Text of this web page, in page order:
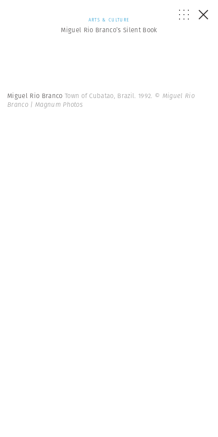
ARTS & CULTURE
Miguel Rio Branco’s Silent Book
Miguel Rio Branco Town of Cubatao, Brazil. 1992. © Miguel Rio
Branco | Magnum Photos